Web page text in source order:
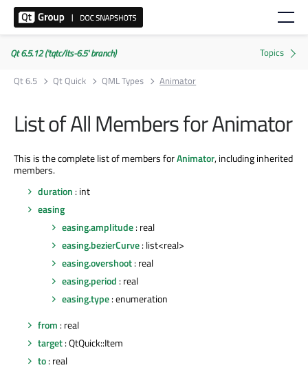
Qt 6.5.12 ('tqtc/lts-6.5' branch)
Qt 6.5
Qt Quick QML Types Animator
List of All Members for Animator
This is the complete list of members forAnimator, including inherited
members.
duration : int
easing
easing.amplitude: real
easing.bezierCurve: list<real>
easing.overshoot: real
easing.period : real
easing.type: enumeration
from : real
target: QtQuick::Item
to: real